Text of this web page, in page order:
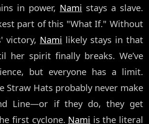
in power, Nami stays a slave.
part of this "What If." Without
victory, Nami likely stays in that
her spirit finally breaks. We’ve
but everyone has a limit.
Straw Hats probably never make
Line—or if they do, they get
first cyclone. Nami is the literal